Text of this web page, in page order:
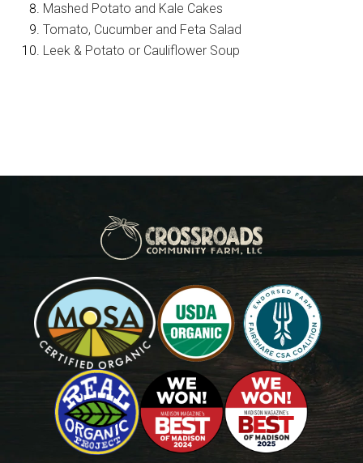
Mashed Potato and Kale Cakes
Tomato, Cucumber and Feta Salad
Leek & Potato or Cauliflower Soup